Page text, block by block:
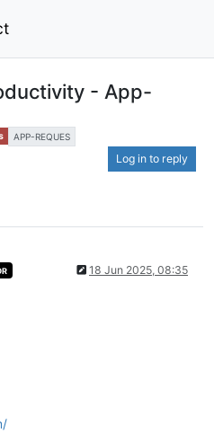
- App-
APP-REQUES
Log in to reply
18 Jun 2025, 08:35